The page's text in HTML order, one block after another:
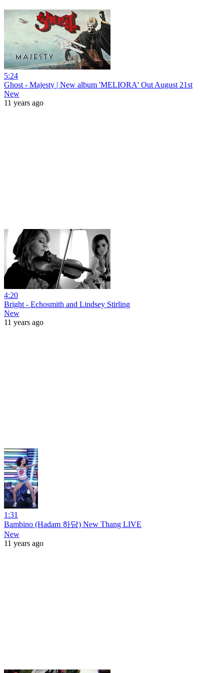
5:24
Ghost - Majesty | New album 'MELIORA' Out August 21st
New
11 years ago
4:20
Bright - Echosmith and Lindsey Stirling
New
11 years ago
1:31
Bambino (Hadam 하담) New Thang LIVE
New
11 years ago